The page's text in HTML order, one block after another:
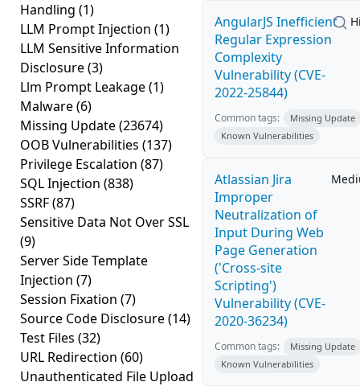
Handling (1)
LLM Prompt Injection (1)
LLM Sensitive Information
Disclosure(3)
Llm Prompt Leakage(1)
Malware(6)
Missing Update(23674)
OOB Vulnerabilities (137)
Privilege Escalation (87)
SQL Injection (838)
SSRF(87)
Sensitive Data Not Over SSL
(9)
Server Side Template
Injection (7)
Session Fixation (7)
Source Code Disclosure(14)
Test Files (32)
URL Redirection (60)
Unauthenticated File Upload
AngularJS Inefficient
Regular Expression
Complexity
Vulnerability (CVE-
2022-25844)
Common tags:
Missing Update
Known Vulnerabilities
Atlassian Jira
Improper
Neutralization of
Input During Web
Page Generation
('Cross-site
Scripting')
Vulnerability (CVE-
2020-36234)
Common tags:
Missing Update
Known Vulnerabilities